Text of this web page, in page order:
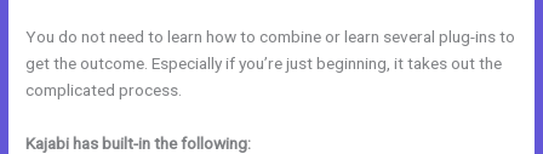
You do not need to learn how to combine or learn several plug-ins to
get the outcome. Especially if you’re just beginning, it takes out the
complicated process.
Kajabi has built-in the following: